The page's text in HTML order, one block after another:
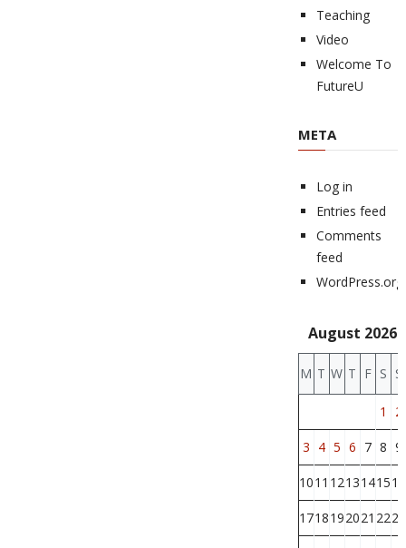
Teaching
Video
Welcome To
FutureU
META
Log in
Entries feed
Comments
feed
WordPress.org
August 2026
M T W T F S S
1 2
3 4 5 6 7 8 9
1011 1213141516
1718192021 2223